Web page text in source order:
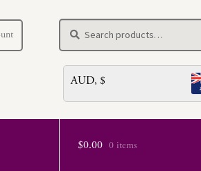
for:
Search
AUD, $
$0.00 0 items